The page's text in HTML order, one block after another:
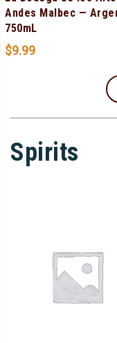
Andes Malbec —
750mL
$9.99
Spirits